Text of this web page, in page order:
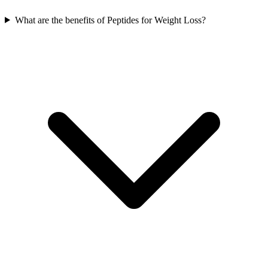
What are the benefits of Peptides for Weight Loss?